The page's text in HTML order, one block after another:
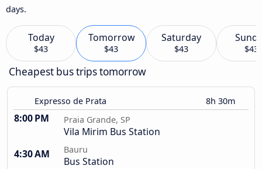
days.
Today
$43
Tomorrow
$43
Saturday
$43 $43
Cheapest bus trips tomorrow
Expresso de Prata 8h 30m
8:00 PM Praia Grande, SP
Vila Mirim Bus Station
4:30 AM
Bauru
Bus Station